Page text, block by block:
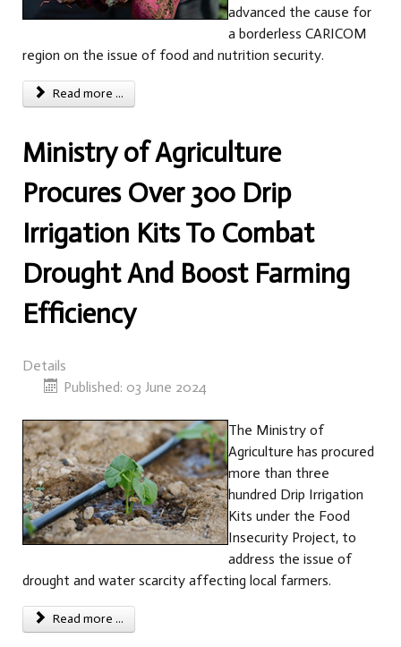
advanced the cause for
a borderless CARICOM
region on the issue of food and nutrition security.
Read more ...
Ministry of Agriculture
Procures Over 300 Drip
Irrigation Kits To Combat
Drought And Boost Farming
Efficiency
Details
Published: 03 June 2024
The Ministry of
Agriculture has procured
more than three
hundred Drip Irrigation
Kits under the Food
Insecurity Project, to
address the issue of
drought and water scarcity affecting local farmers.
Read more ...